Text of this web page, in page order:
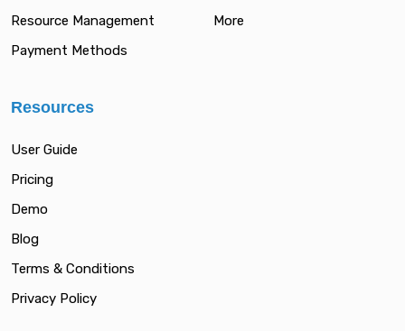
Resource Management
Payment Methods
More
Resources
User Guide
Pricing
Demo
Blog
Terms & Conditions
Privacy Policy